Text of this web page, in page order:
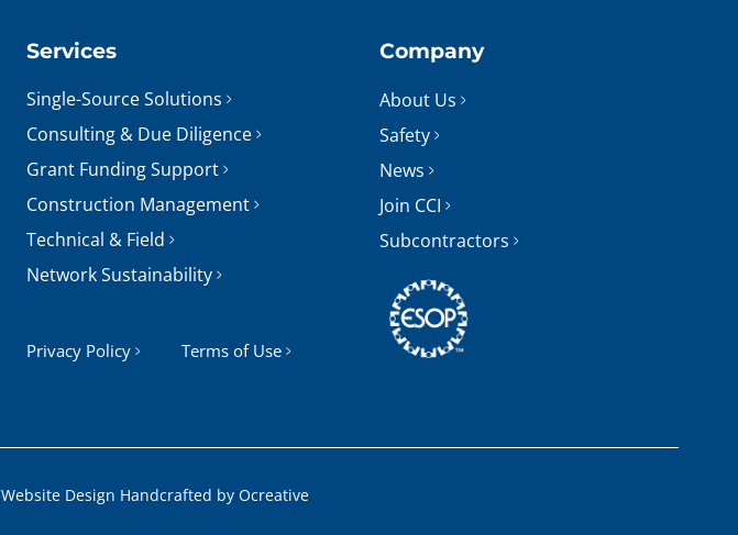
Services
Single-Source Solutions
Consulting & Due Diligence
Grant Funding Support
Construction Management
Technical & Field
Network Sustainability
Privacy Policy Terms of Use
Company
About Us
Safety
News
Join CCI
Subcontractors
Website Design Handcrafted by Ocreative